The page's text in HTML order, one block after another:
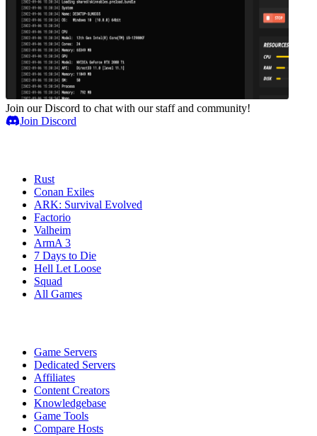
Join our Discord to chat with our staff and community!
Join Discord
Rust
Conan Exiles
ARK: Survival Evolved
Factorio
Valheim
ArmA 3
7 Days to Die
Hell Let Loose
Squad
All Games
Game Servers
Dedicated Servers
Affiliates
Content Creators
Knowledgebase
Game Tools
Compare Hosts